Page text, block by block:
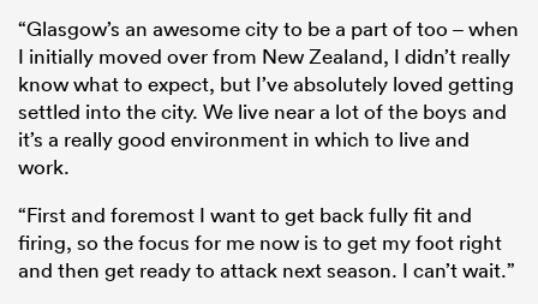
“Glasgow’s an awesome city to be a part of too – when
I initially moved over from New Zealand, I didn’t really
know what to expect, but I’ve absolutely loved getting
settled into the city. We live near a lot of the boys and
it’s a really good environment in which to live and
work.
“First and foremost I want to get back fully fit and
firing, so the focus for me now is to get my foot right
and then get ready to attack next season. I can’t wait.”